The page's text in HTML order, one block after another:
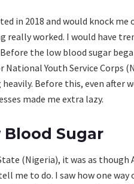
in 2018 and would knock
worked. I would have
the low blood sugar
Youth Service Corps
heavily. Before this, even
made me extra lazy.
Sugar
(Nigeria), it was as
me to do. I saw how one